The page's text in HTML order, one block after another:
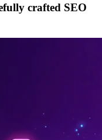
crafted SEO